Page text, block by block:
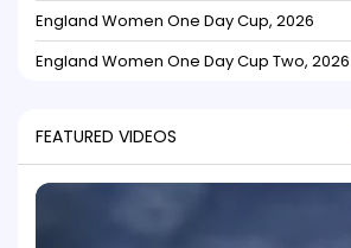
England Women One Day Cup, 2026
England Women One Day Cup Two, 2026
FEATURED VIDEOS